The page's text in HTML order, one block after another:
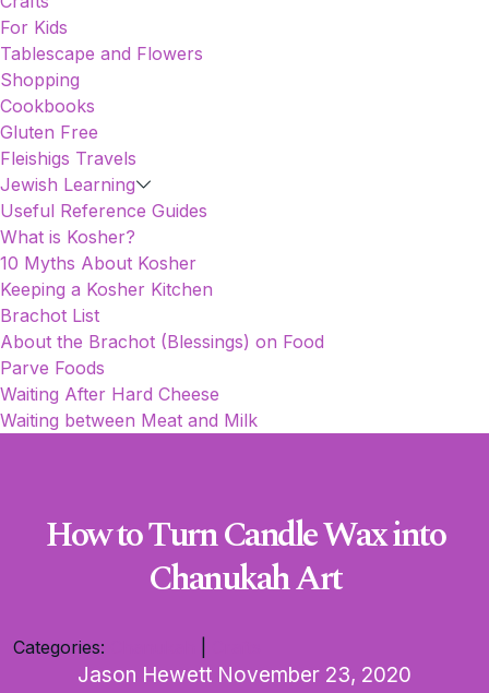
For Kids
Tablescape and Flowers
Shopping
Cookbooks
Gluten Free
Fleishigs Travels
Jewish Learning
Useful Reference Guides
What is Kosher?
10 Myths About Kosher
Keeping a Kosher Kitchen
Brachot List
About the Brachot (Blessings) on Food
Parve Foods
Waiting After Hard Cheese
Waiting between Meat and Milk
How to Turn Candle Wax into
Chanukah Art
Categories:
Jason Hewett November 23, 2020